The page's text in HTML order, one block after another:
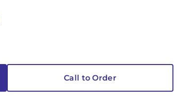
Call to Order